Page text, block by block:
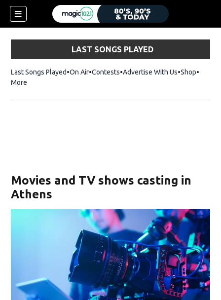
LAST SONGS PLAYED
Last Songs Played On Air Contests Advertise With Us ShopOpens
More
Movies and TV shows casting in
Athens